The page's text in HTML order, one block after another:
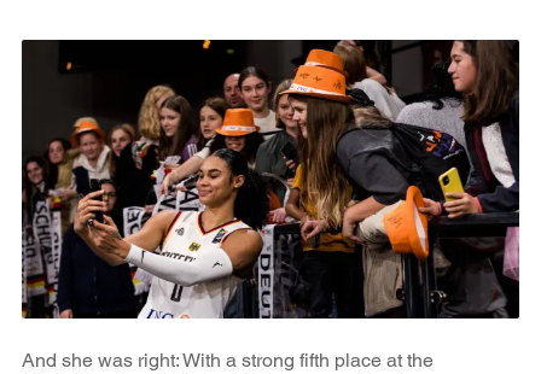
And she was right: With a strong fifth place at the